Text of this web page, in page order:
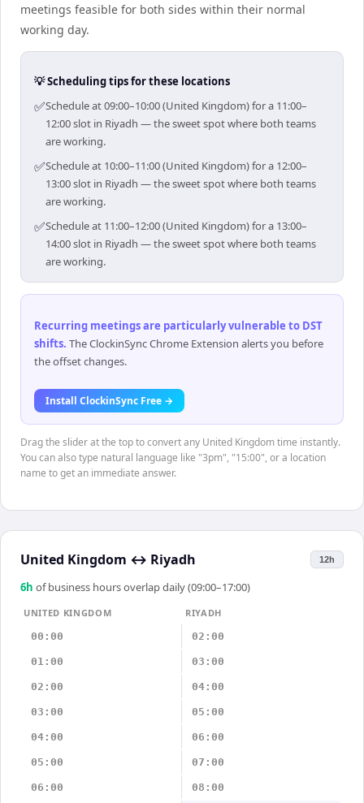
meetings feasible for both sides within their normal
working day.
💡 Scheduling tips for these locations
✅Schedule at 09:00–10:00 (United Kingdom) for a 11:00–
12:00 slot in Riyadh — the sweet spot where both teams
are working.
✅Schedule at 10:00–11:00 (United Kingdom) for a 12:00–
13:00 slot in Riyadh — the sweet spot where both teams
are working.
✅Schedule at 11:00–12:00 (United Kingdom) for a 13:00–
14:00 slot in Riyadh — the sweet spot where both teams
are working.
Recurring meetings are particularly vulnerable to DST
shifts. The ClockinSync Chrome Extension alerts you before
the offset changes.
Install ClockinSync Free →
Drag the slider at the top to convert any United Kingdom time instantly.
You can also type natural language like "3pm", "15:00", or a location
name to get an immediate answer.
United Kingdom ↔ Riyadh 12h
6h of business hours overlap daily (09:00–17:00)
UNITED KINGDOM
RIYADH
00:00
02:00
01:00 03:00
02:00 04:00
03:00 05:00
04:00 06:00
05:00 07:00
06:00 08:00